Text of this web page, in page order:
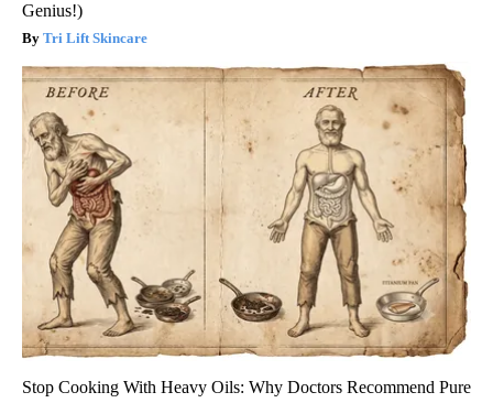
Genius!)
Tri Lift Skincare
Stop Cooking With Heavy Oils: Why Doctors Recommend Pure